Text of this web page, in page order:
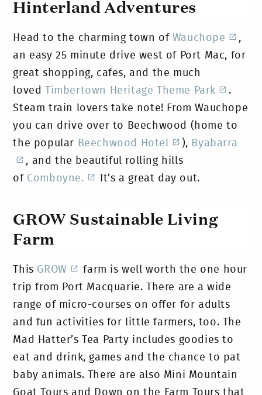
Hinterland Adventures
Head to the charming town of Wauchope
,
an easy 25 minute drive west of Port Mac, for
great shopping, cafes, and the much
loved
Timbertown Heritage Theme Park
.
Steam train lovers take note! From Wauchope
you can drive over to Beechwood (home to
the popular Beechwood Hotel ), Byabarra
, and the beautiful rolling hills
of Comboyne. It’s a great day out.
GROW Sustainable Living
Farm
This GROW
farm is well worth the one hour
trip from Port Macquarie. There are a wide
range of micro-courses on offer for adults
and fun activities for little farmers, too. The
Mad Hatter’s Tea Party includes goodies to
eat and drink, games and the chance to pat
baby animals. There are also Mini Mountain
Goat Tours and Down on the Farm Tours that